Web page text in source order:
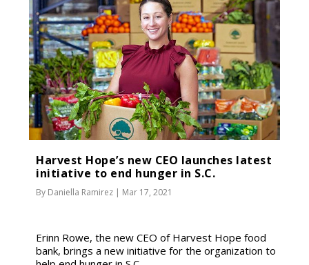
Harvest Hope’s new CEO launches latest
initiative to end hunger in S.C.
By Daniella Ramirez | Mar 17, 2021
Erinn Rowe, the new CEO of Harvest Hope food
bank, brings a new initiative for the organization to